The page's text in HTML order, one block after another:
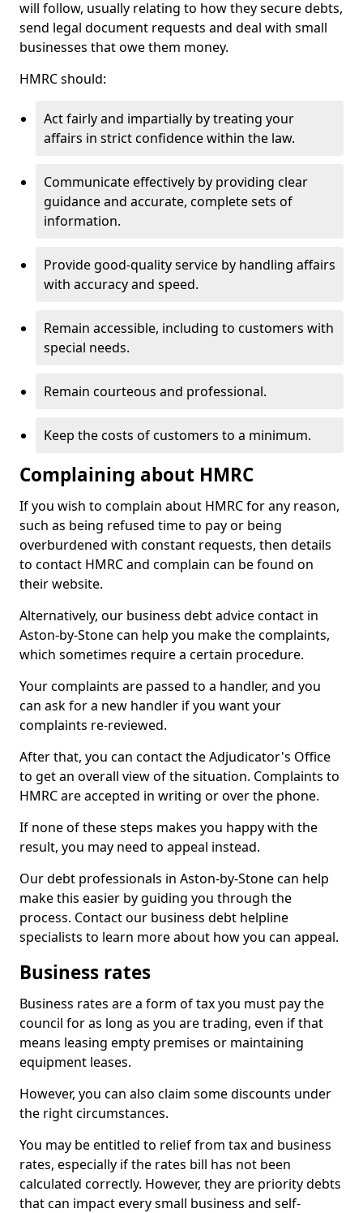
will follow, usually relating to how they secure debts,
send legal document requests and deal with small
businesses that owe them money.
HMRC should:
Act fairly and impartially by treating your
affairs in strict confidence within the law.
Communicate effectively by providing clear
guidance and accurate, complete sets of
information.
Provide good-quality service by handling affairs
with accuracy and speed.
Remain accessible, including to customers with
special needs.
Remain courteous and professional.
Keep the costs of customers to a minimum.
Complaining about HMRC
If you wish to complain about HMRC for any reason,
such as being refused time to pay or being
overburdened with constant requests, then details
to contact HMRC and complain can be found on
their website.
Alternatively, our business debt advice contact in
Aston-by-Stone can help you make the complaints,
which sometimes require a certain procedure.
Your complaints are passed to a handler, and you
can ask for a new handler if you want your
complaints re-reviewed.
After that, you can contact the Adjudicator's Office
to get an overall view of the situation. Complaints to
HMRC are accepted in writing or over the phone.
If none of these steps makes you happy with the
result, you may need to appeal instead.
Our debt professionals in Aston-by-Stone can help
make this easier by guiding you through the
process. Contact our business debt helpline
specialists to learn more about how you can appeal.
Business rates
Business rates are a form of tax you must pay the
council for as long as you are trading, even if that
means leasing empty premises or maintaining
equipment leases.
However, you can also claim some discounts under
the right circumstances.
You may be entitled to relief from tax and business
rates, especially if the rates bill has not been
calculated correctly. However, they are priority debts
that can impact every small business and self-